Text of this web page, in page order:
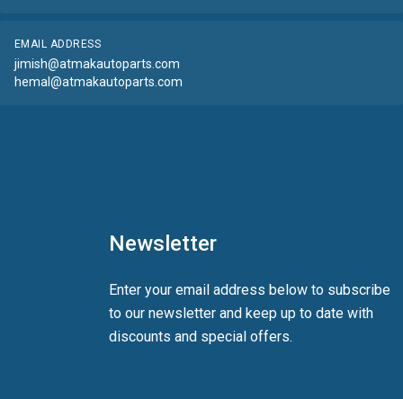
EMAIL ADDRESS
jimish@atmakautoparts.com
hemal@atmakautoparts.com
Newsletter
Enter your email address below to subscribe
to our newsletter and keep up to date with
discounts and special offers.